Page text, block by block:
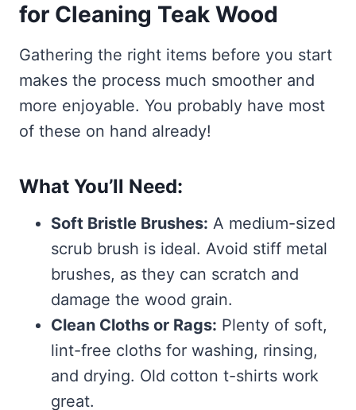
for Cleaning Teak Wood
Gathering the right items before you start
makes the process much smoother and
more enjoyable. You probably have most
of these on hand already!
What You’ll Need:
Soft Bristle Brushes: A medium-sized
scrub brush is ideal. Avoid stiff metal
brushes, as they can scratch and
damage the wood grain.
Clean Cloths or Rags: Plenty of soft,
lint-free cloths for washing, rinsing,
and drying. Old cotton t-shirts work
great.